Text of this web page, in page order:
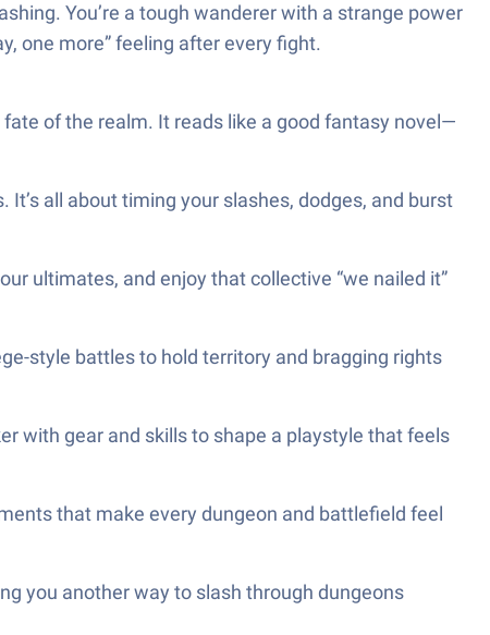
You’re a tough wanderer with a strange power
one more” feeling after every fight.
of the realm. It reads like a good fantasy novel—
all about timing your slashes, dodges, and burst
ultimates, and enjoy that collective “we nailed it”
style battles to hold territory and bragging rights
with gear and skills to shape a playstyle that feels
that make every dungeon and battlefield feel
you another way to slash through dungeons